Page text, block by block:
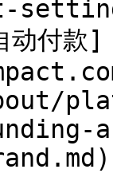
动付款]